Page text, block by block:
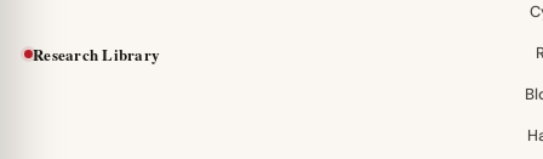
Research Library